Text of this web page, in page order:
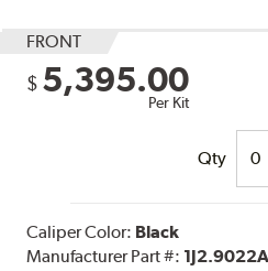
FRONT
$ 5,395.00
Per Kit
Qty
Caliper Color: Black
Manufacturer Part #: